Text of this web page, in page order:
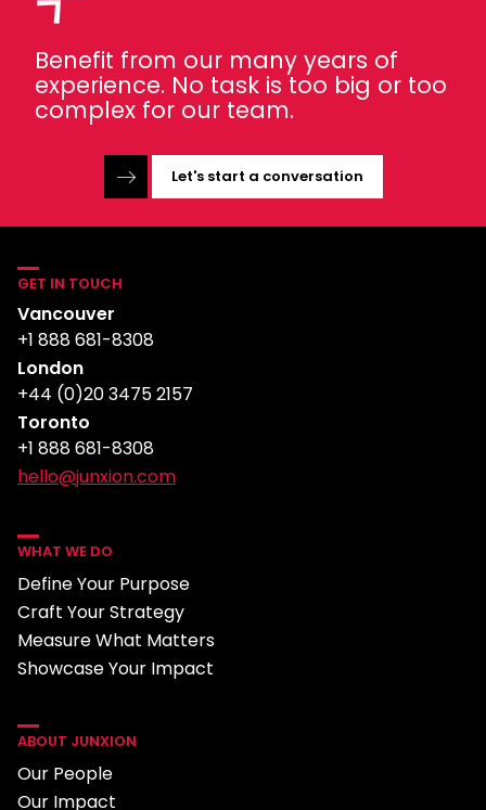
Benefit from our many years of
experience. No task is too big or too
complex for our team.
Let's start a conversation
GET IN TOUCH
Vancouver
+1 888 681-8308
London
+44 (0)20 3475 2157
Toronto
+1 888 681-8308
hello@junxion.com
WHAT WE DO
Define Your Purpose
Craft Your Strategy
Measure What Matters
Showcase Your Impact
ABOUT JUNXION
Our People
Our Impact